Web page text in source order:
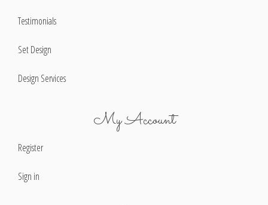
Testimonials
Set Design
Design Services
My Account
Register
Sign in